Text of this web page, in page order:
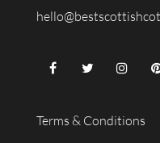
Terms & Conditions